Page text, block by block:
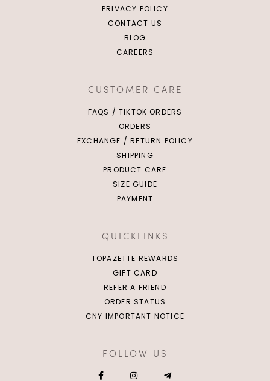
PRIVACY POLICY
CONTACT US
BLOG
CAREERS
CUSTOMER CARE
FAQS / TIKTOK ORDERS
ORDERS
EXCHANGE / RETURN POLICY
SHIPPING
PRODUCT CARE
SIZE GUIDE
PAYMENT
QUICKLINKS
TOPAZETTE REWARDS
GIFT CARD
REFER A FRIEND
ORDER STATUS
CNY IMPORTANT NOTICE
FOLLOW US